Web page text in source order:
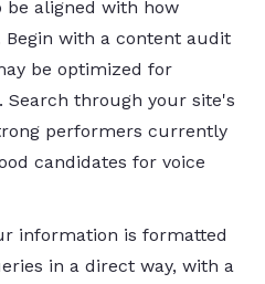
be aligned with how
with a content audit
be optimized for
Search through your site's
performers currently
candidates for voice
information is formatted
in a direct way, with a